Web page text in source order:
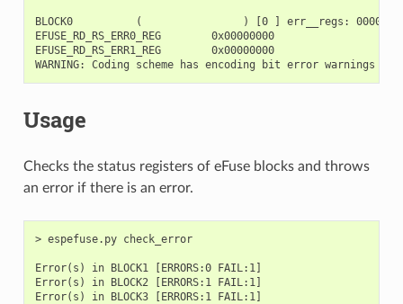
BLOCK0          (                ) [0 ] err__regs: 00000400
EFUSE_RD_RS_ERR0_REG        0x00000000
EFUSE_RD_RS_ERR1_REG        0x00000000
Usage
Checks the status registers of eFuse blocks and throws
an error if there is an error.
> espefuse.py check_error
Error(s) in BLOCK1 [ERRORS:0 FAIL:1]
Error(s) in BLOCK2 [ERRORS:1 FAIL:1]
Error(s) in BLOCK3 [ERRORS:1 FAIL:1]